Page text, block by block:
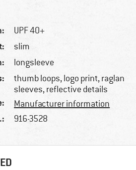
UPF 40+
slim
longsleeve
thumb loops, logo print, raglan
sleeves, reflective details
Manufacturer information
916-3528